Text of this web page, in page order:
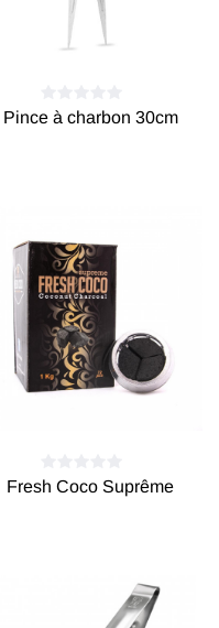
Pince à charbon 30cm
Fresh Coco Suprême